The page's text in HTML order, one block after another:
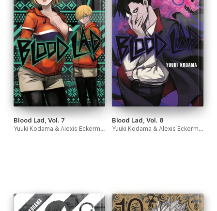
Blood Lad, Vol. 7
Yuuki Kodama & Alexis Eckerman
Blood Lad, Vol. 8
Yuuki Kodama & Alexis Eckerman